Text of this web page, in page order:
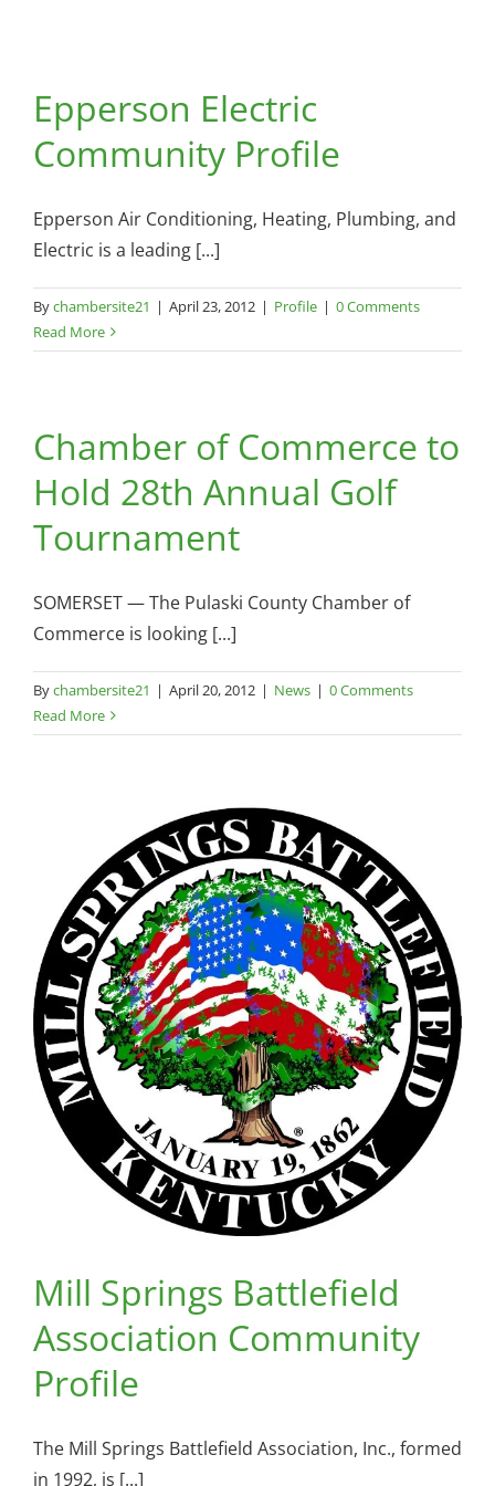
Epperson Electric
Community Profile
Epperson Air Conditioning, Heating, Plumbing, and
Electric is a leading [...]
Bychambersite21 | April 23, 2012 | Profile | 0 Comments
Read More
Chamber of Commerce to
Hold 28th Annual Golf
Tournament
SOMERSET — The Pulaski County Chamber of
Commerce is looking [...]
Bychambersite21 | April 20, 2012 | News | 0 Comments
Read More
Mill Springs Battlefield
Association Community
Profile
The Mill Springs Battlefield Association, Inc., formed
in 1992, is [...]